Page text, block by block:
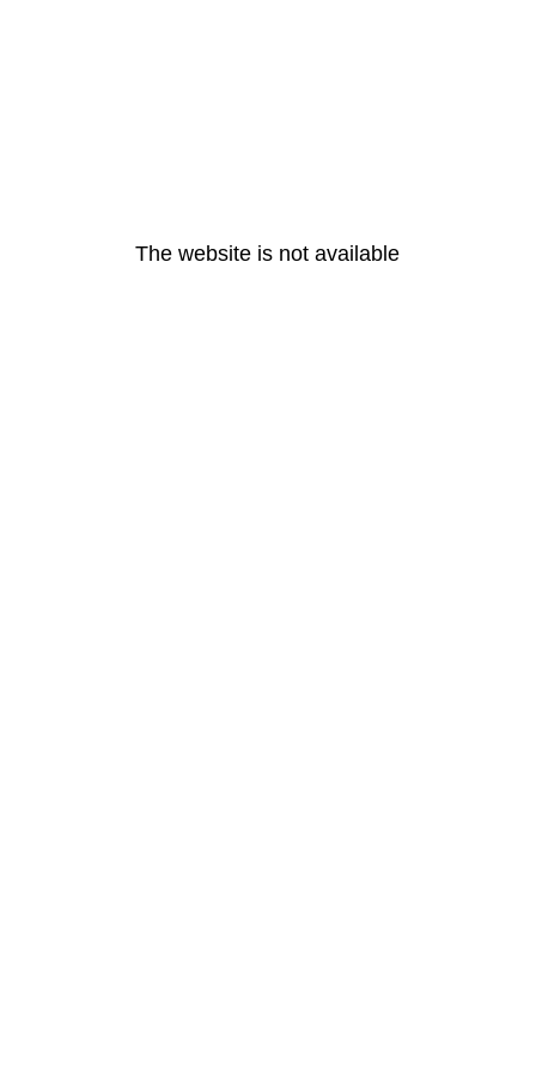
The website is not available